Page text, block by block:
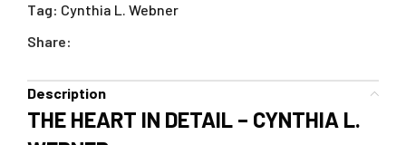
Tag: Cynthia L. Webner
Share:
Description
THE HEART IN DETAIL – CYNTHIA L.